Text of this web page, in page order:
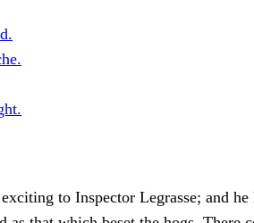
to Inspector Legrasse; and